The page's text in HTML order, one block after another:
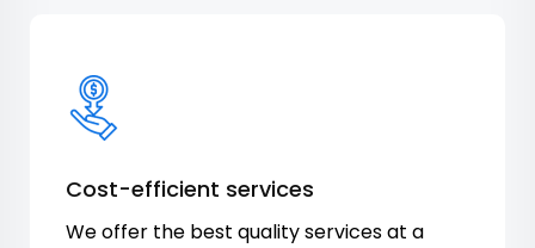
Cost-efficient services
We offer the best quality services at a